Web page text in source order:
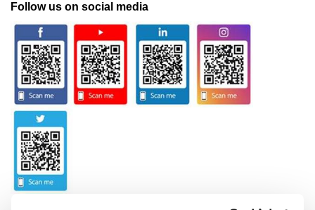
Follow us on social media